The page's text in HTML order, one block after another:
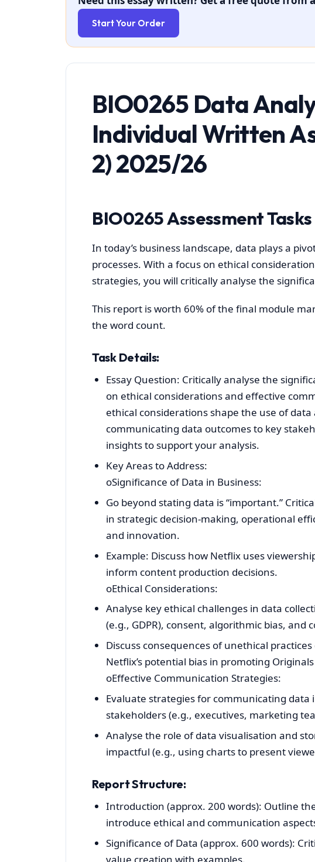
Start Your Order
BIO0265 Data
Individual Written
2) 2025/26
BIO0265 Assessment Tasks
In today’s business landscape, data plays a
processes. With a focus on ethical
strategies, you will critically analyse the
This report is worth 60% of the final module
the word count.
Task Details:
Essay Question: Critically analyse the
on ethical considerations and effective
ethical considerations shape the use of
communicating data outcomes to key
insights to support your analysis.
Key Areas to Address:
oSignificance of Data in Business:
Go beyond stating data is “important.”
in strategic decision-making, operational
and innovation.
Example: Discuss how Netflix uses
inform content production decisions.
oEthical Considerations:
Analyse key ethical challenges in data
(e.g., GDPR), consent, algorithmic bias, and
Discuss consequences of unethical
Netflix’s potential bias in promoting
oEffective Communication Strategies:
Evaluate strategies for communicating
stakeholders (e.g., executives, marketing
Analyse the role of data visualisation and
impactful (e.g., using charts to present
Report Structure:
Introduction (approx. 200 words): Outline
introduce ethical and communication
Significance of Data (approx. 600 words):
value creation with examples.